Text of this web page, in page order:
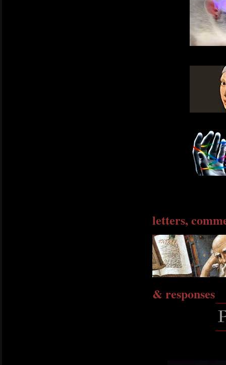
letters,
& responses